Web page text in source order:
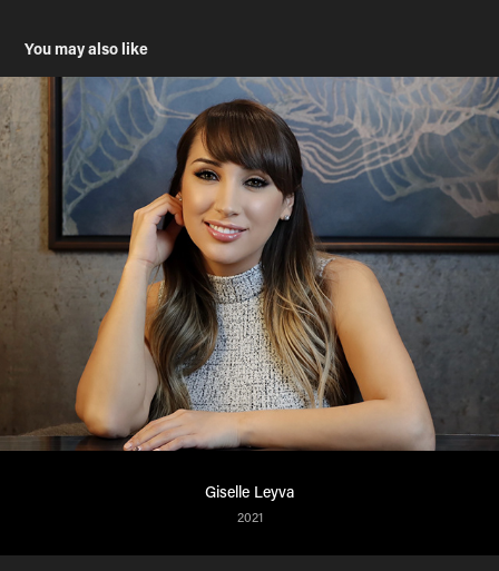
You may also like
Giselle Leyva
2021